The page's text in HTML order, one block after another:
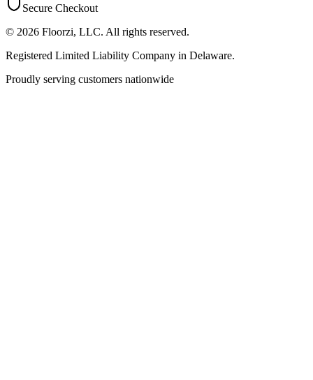
Secure Checkout
© 2026 Floorzi, LLC. All rights reserved.
Registered Limited Liability Company in Delaware.
Proudly serving customers nationwide